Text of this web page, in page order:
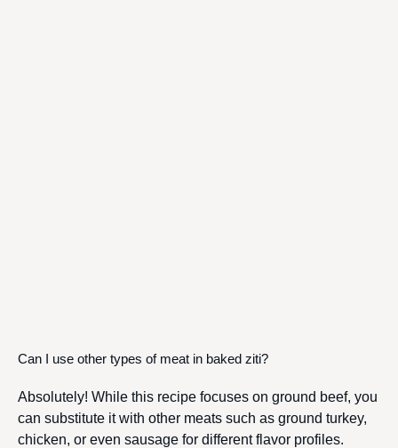
Can I use other types of meat in baked ziti?
Absolutely! While this recipe focuses on ground beef, you
can substitute it with other meats such as ground turkey,
chicken, or even sausage for different flavor profiles.